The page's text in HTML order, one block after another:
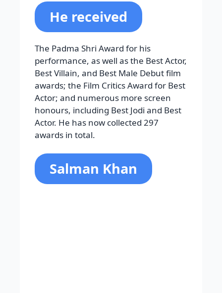
He received
The Padma Shri Award for his
performance, as well as the Best Actor,
Best Villain, and Best Male Debut film
awards; the Film Critics Award for Best
Actor; and numerous more screen
honours, including Best Jodi and Best
Actor. He has now collected 297
awards in total.
Salman Khan